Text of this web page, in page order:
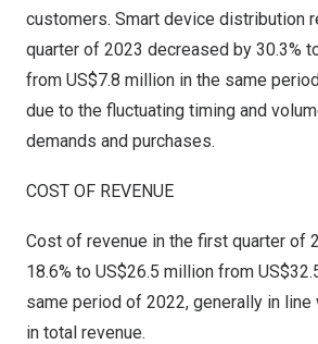
customers. Smart device distribution
quarter of 2023 decreased by 30.3%
from US$7.8 million in the same
due to the fluctuating timing and
demands and purchases.
COST OF REVENUE
Cost of revenue in the first quarter of
18.6% to US$26.5 million from
same period of 2022, generally in
in total revenue.